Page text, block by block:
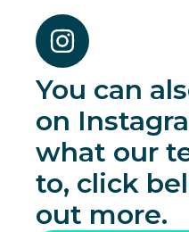
You can
on
what our
to, click
out more.